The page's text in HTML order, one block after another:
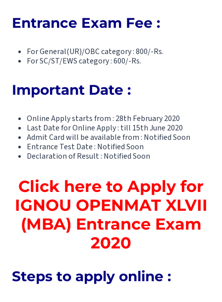
Entrance Exam Fee :
For General(UR)/OBC category : 800/-Rs.
For SC/ST/EWS category : 600/-Rs.
Important Date :
Online Apply starts from : 28th February 2020
Last Date for Online Apply : till 15th June 2020
Admit Card will be available from : Notified Soon
Entrance Test Date : Notified Soon
Declaration of Result : Notified Soon
Click here to Apply for
IGNOU OPENMAT XLVII
(MBA) Entrance Exam
2020
Steps to apply online :